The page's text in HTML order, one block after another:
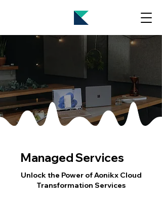
Managed Services
Unlock the Power of Aonikx Cloud
Transformation Services